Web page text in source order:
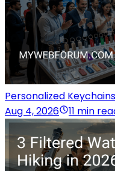
Personalized
Aug 4, 2026
11 min